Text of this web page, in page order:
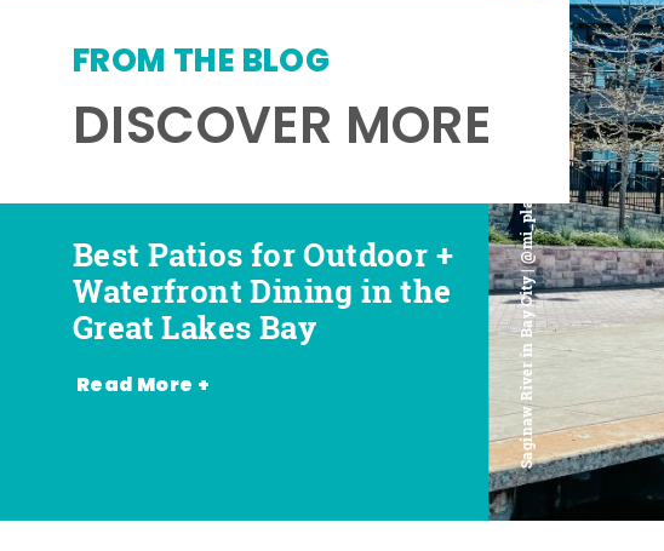
DISCOVER MORE
FROM THE BLOG
Saginaw River in Bay City | @mi_playground
Best Patios for Outdoor +
Waterfront Dining in the
Great Lakes Bay
Read More +
Best Places for Beer,
Wine + Spirits in the
Great Lakes Bay
Favorite Food Trucks in
the Great Lakes Bay (and
Where to Find Them)
Most Romantic
Restaurants in the Great
Lakes Bay